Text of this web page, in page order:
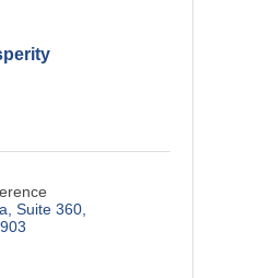
Suite 360